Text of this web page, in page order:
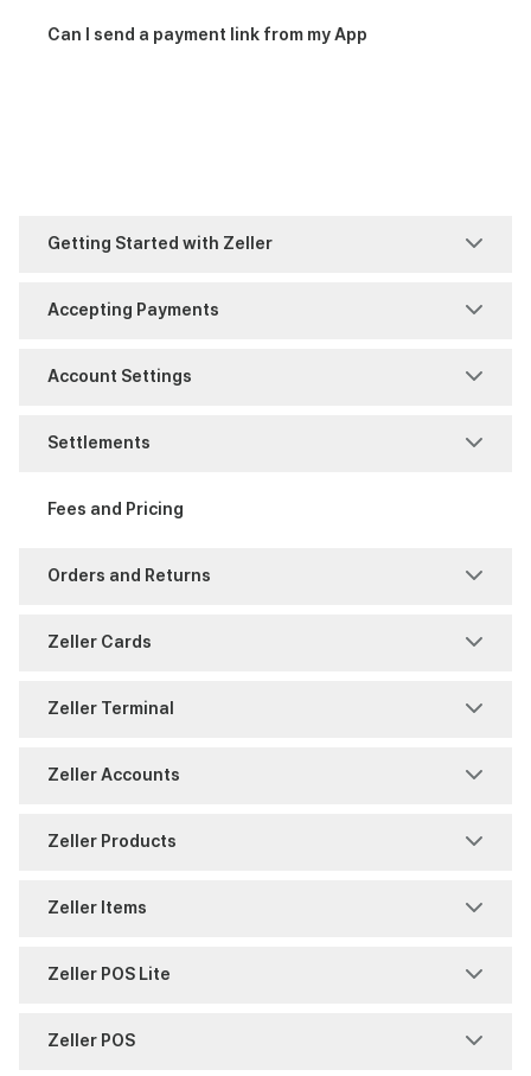
Getting Started with Zeller
Account Set-Up
Accepting Payments
MOTO
Settings
Split Payments
Account Settings
Access Management
Users
Settlements
Account Authority
Fees and Pricing
Orders and Returns
Returns
Zeller Cards
Chargeback
Zeller Terminal
Consumables
Terminal 2
Zeller Accounts
BPAY
Zeller Products
Contact Directory
Zeller Items
Attribute Sets
Zeller POS Lite
Getting Started with POS Lite
Zeller POS
Can I send a payment link from my App